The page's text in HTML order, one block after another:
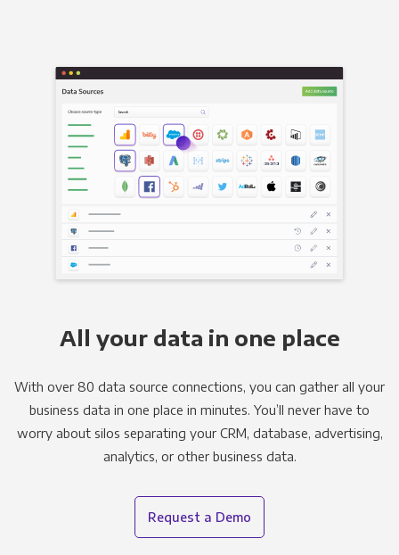
All your data in one place
With over 80 data source connections, you can gather all your
business data in one place in minutes. You’ll never have to
worry about silos separating your CRM, database, advertising,
analytics, or other business data.
Request a Demo